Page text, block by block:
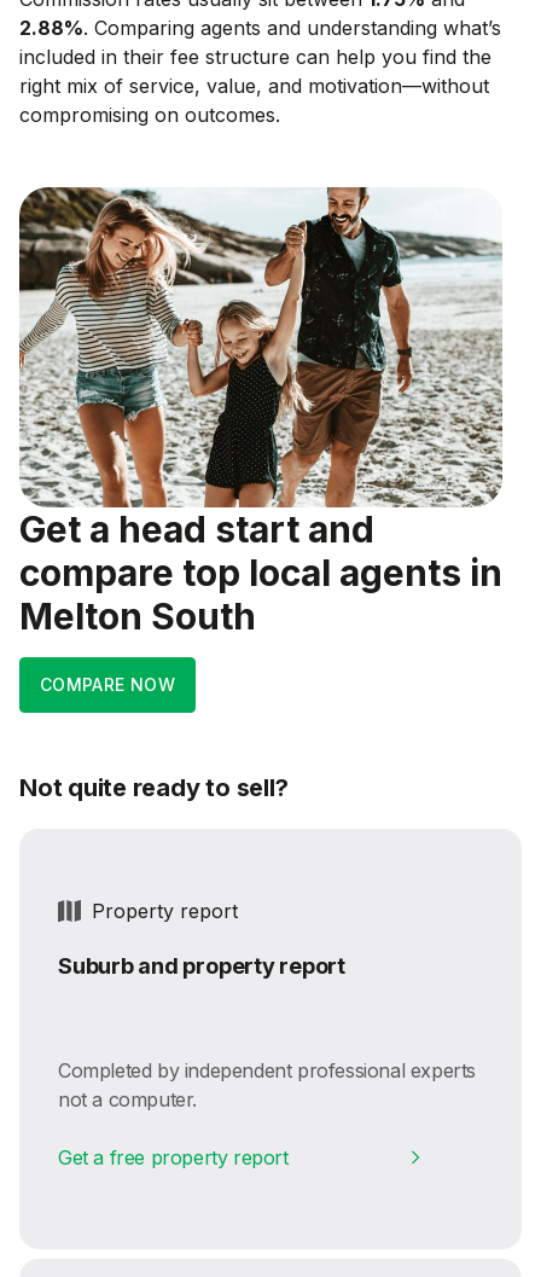
2.88%. Comparing agents and understanding what’s
included in their fee structure can help you find the
right mix of service, value, and motivation—without
compromising on outcomes.
Get a head start and
compare top local agents in
Melton South
COMPARE NOW
Not quite ready to sell?
Property report
Suburb and property report
Completed by independent professional experts
not a computer.
Get a free property report